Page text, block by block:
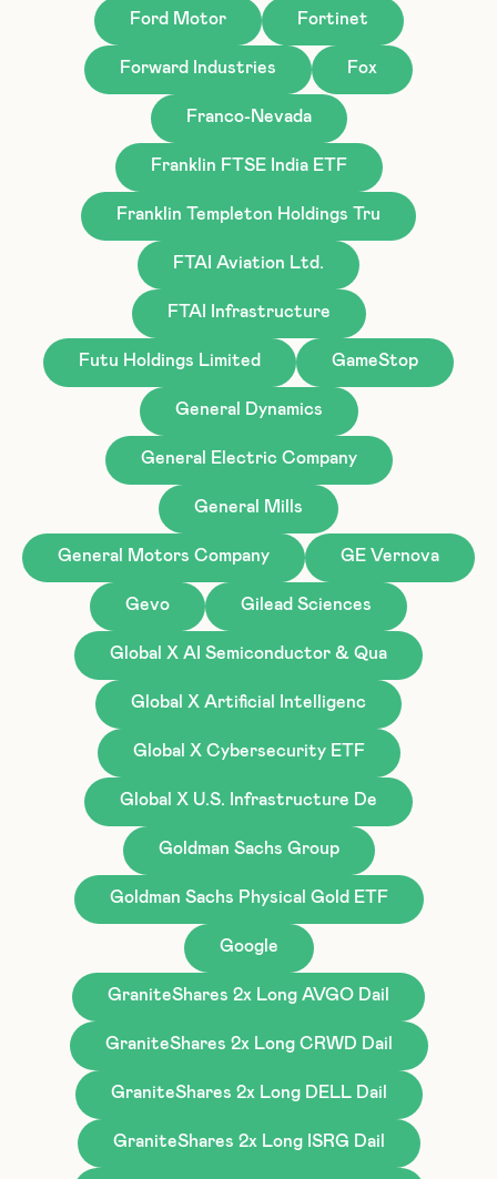
Ford Motor Fortinet
Forward Industries Fox
Franco-Nevada
Franklin FTSE India ETF
Franklin Templeton Holdings Tru
FTAI Aviation Ltd.
FTAI Infrastructure
Futu Holdings Limited GameStop
General Dynamics
General Electric Company
General Mills
General Motors Company GE Vernova
Gevo Gilead Sciences
Global X AI Semiconductor & Qua
Global X Artificial Intelligenc
Global X Cybersecurity ETF
Global X U.S. Infrastructure De
Goldman Sachs Group
Goldman Sachs Physical Gold ETF
Google
GraniteShares 2x Long AVGO Dail
GraniteShares 2x Long CRWD Dail
GraniteShares 2x Long DELL Dail
GraniteShares 2x Long ISRG Dail